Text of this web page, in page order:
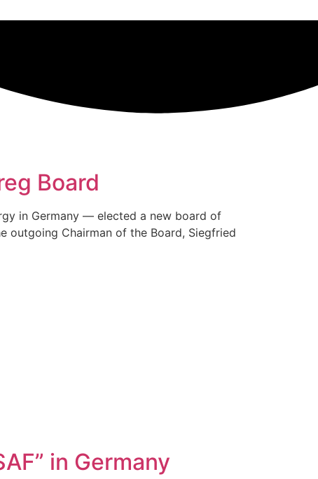
Board
in Germany — elected a new board of
outgoing Chairman of the Board, Siegfried
in Germany